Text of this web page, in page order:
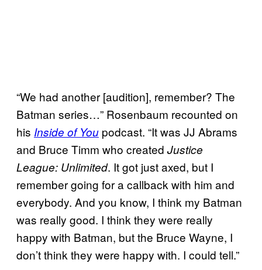
“We had another [audition], remember? The
Batman series…” Rosenbaum recounted on
his Inside of You podcast. “It was JJ Abrams
and Bruce Timm who created Justice
League: Unlimited. It got just axed, but I
remember going for a callback with him and
everybody. And you know, I think my Batman
was really good. I think they were really
happy with Batman, but the Bruce Wayne, I
don’t think they were happy with. I could tell.”